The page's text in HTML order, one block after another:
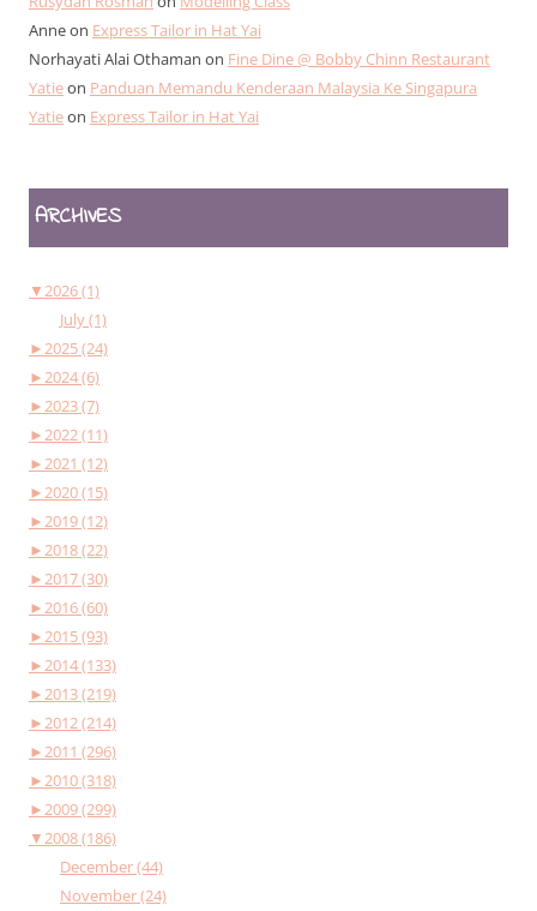
Anneon Express Tailor in Hat Yai
Norhayati Alai Othaman on Fine Dine @ Bobby Chinn Restaurant
Yatieon Panduan Memandu Kenderaan Malaysia Ke Singapura
Yatieon Express Tailor in Hat Yai
ARCHIVES
▼2026 (1)
July (1)
►2025 (24)
►2024 (6)
►2023 (7)
►2022 (11)
►2021 (12)
►2020 (15)
►2019 (12)
►2018 (22)
►2017 (30)
►2016 (60)
►2015 (93)
►2014 (133)
►2013 (219)
►2012 (214)
►2011 (296)
►2010 (318)
►2009 (299)
▼2008 (186)
December (44)
November (24)